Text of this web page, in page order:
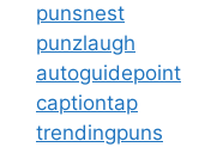
punsnest
punzlaugh
autoguidepoint
captiontap
trendingpuns